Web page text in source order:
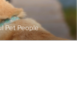
Pet People